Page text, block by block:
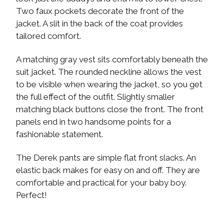
Two faux pockets decorate the front of the
jacket. A slit in the back of the coat provides
tailored comfort.
A matching gray vest sits comfortably beneath the
suit jacket. The rounded neckline allows the vest
to be visible when wearing the jacket, so you get
the full effect of the outfit. Slightly smaller
matching black buttons close the front. The front
panels end in two handsome points for a
fashionable statement.
The Derek pants are simple flat front slacks. An
elastic back makes for easy on and off. They are
comfortable and practical for your baby boy.
Perfect!